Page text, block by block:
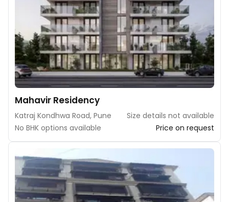
Mahavir Residency
Katraj Kondhwa Road, Pune
Size details not available
No BHK options available
Price on request